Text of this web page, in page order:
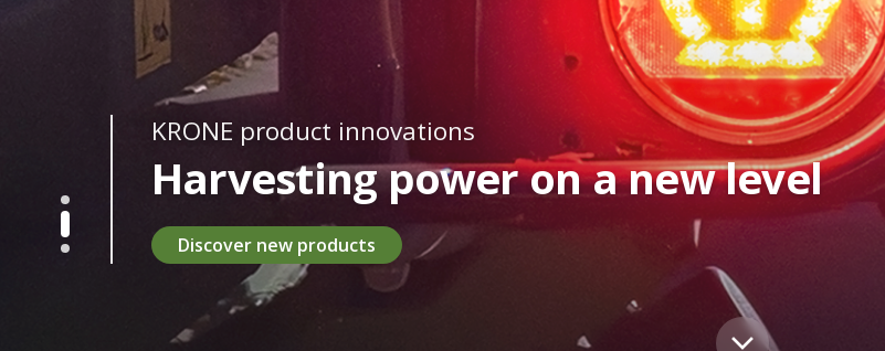
KRONE product innovations
Harvesting power on a new level
Discover new products